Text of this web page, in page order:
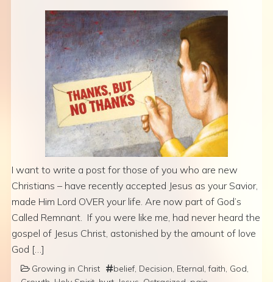
I want to write a post for those of you who are new
Christians – have recently accepted Jesus as your Savior,
made Him Lord OVER your life. Are now part of God’s
Called Remnant. If you were like me, had never heard the
gospel of Jesus Christ, astonished by the amount of love
God […]
Growing in Christ belief, Decision Eternal ,faith God